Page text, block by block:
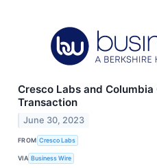
Cresco Labs and
Transaction
June 30, 2023
FROM Cresco Labs
VIA Business Wire